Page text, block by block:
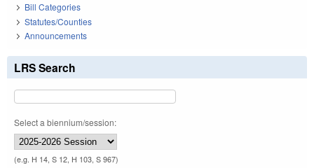
Bill Categories
Statutes/Counties
Announcements
LRS Search
Select a biennium/session:
(e.g. H 14, S 12, H 103, S 967)